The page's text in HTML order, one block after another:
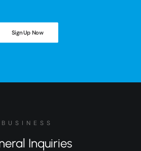
Sign Up Now
BUSINESS
Inquiries